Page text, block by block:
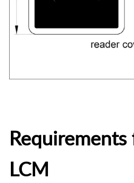
LCM